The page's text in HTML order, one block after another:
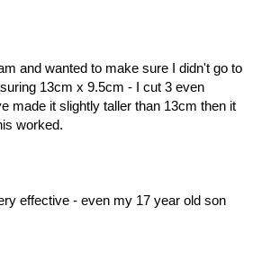
and wanted to make sure I didn't go to
13cm x 9.5cm - I cut 3 even
made it slightly taller than 13cm then it
worked.
effective - even my 17 year old son